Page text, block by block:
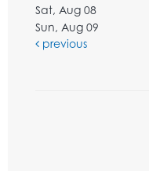
Sat, Aug 08
Sun, Aug 09
previous